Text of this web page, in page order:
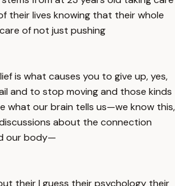
their lives knowing that their whole
of not just pushing
is what causes you to give up, yes,
and to stop moving and those kinds
what our brain tells us—we know this,
about the connection
our body—
their I guess their psychology their